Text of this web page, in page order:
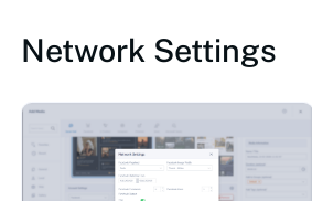
Network Settings